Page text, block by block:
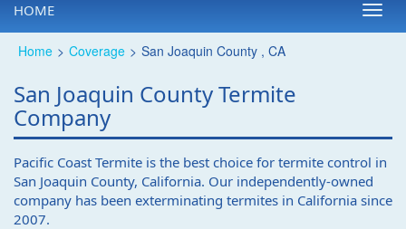
HOME
Home > Coverage > San Joaquin County , CA
San Joaquin County Termite
Company
Pacific Coast Termite is the best choice for termite control in
San Joaquin County, California. Our independently-owned
company has been exterminating termites in California since
2007.